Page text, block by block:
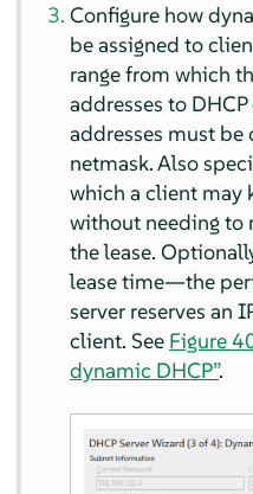
Configure how
be assigned to
range from which
addresses to
addresses must be
netmask. Also
which a client may
without needing to
the lease.
lease time—the
server reserves an
client. See Figure
dynamic DHCP”.